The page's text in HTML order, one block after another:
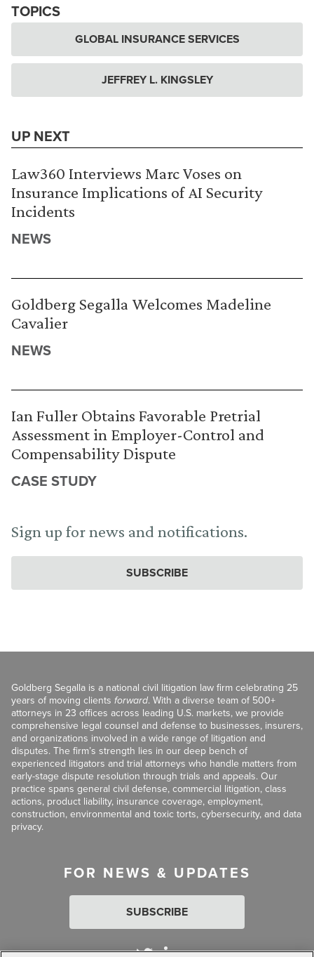
TOPICS
GLOBAL INSURANCE SERVICES
JEFFREY L. KINGSLEY
UP NEXT
Law360 Interviews Marc Voses on
Insurance Implications of AI Security
Incidents
NEWS
Goldberg Segalla Welcomes Madeline
Cavalier
NEWS
Ian Fuller Obtains Favorable Pretrial
Assessment in Employer-Control and
Compensability Dispute
CASE STUDY
Sign up for news and notifications.
SUBSCRIBE
Goldberg Segalla is a national civil litigation law firm celebrating 25
years of moving clients forward. With a diverse team of 500+
attorneys in 23 offices across leading U.S. markets, we provide
comprehensive legal counsel and defense to businesses, insurers,
and organizations involved in a wide range of litigation and
disputes. The firm’s strength lies in our deep bench of
experienced litigators and trial attorneys who handle matters from
early-stage dispute resolution through trials and appeals. Our
practice spans general civil defense, commercial litigation, class
actions, product liability, insurance coverage, employment,
construction, environmental and toxic torts, cybersecurity, and data
privacy.
FOR NEWS & UPDATES
SUBSCRIBE